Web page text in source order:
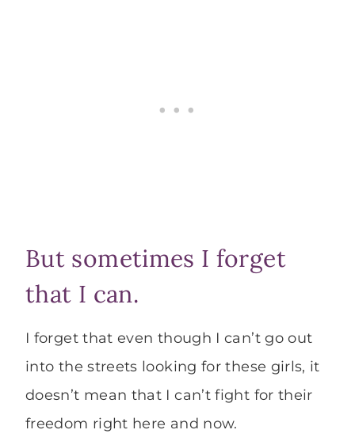
But sometimes I forget
that I can.
I forget that even though I can’t go out
into the streets looking for these girls, it
doesn’t mean that I can’t fight for their
freedom right here and now.